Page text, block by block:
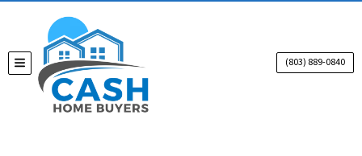
TOGGLE MENU (803) 889-0840